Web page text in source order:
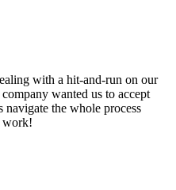
with a hit-and-run on our
wanted us to accept
the whole process
work!